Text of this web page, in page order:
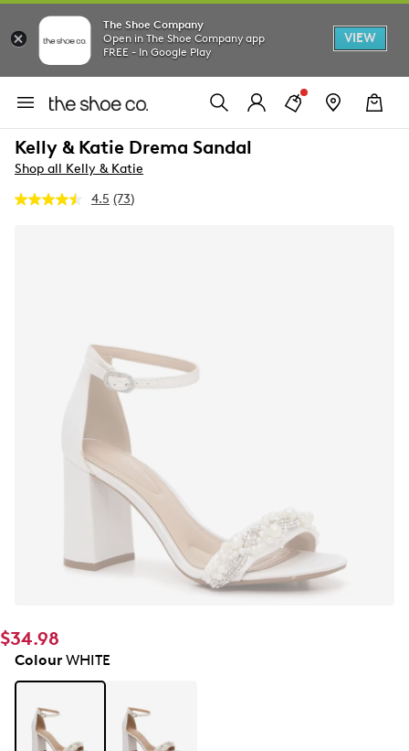
The Shoe Company
Open in The Shoe Company app
FREE - In Google Play
VIEW
Kelly & Katie Drema Sandal
Shop all Kelly & Katie
4.5 Read
(73)
$34.98
ColourWHITE